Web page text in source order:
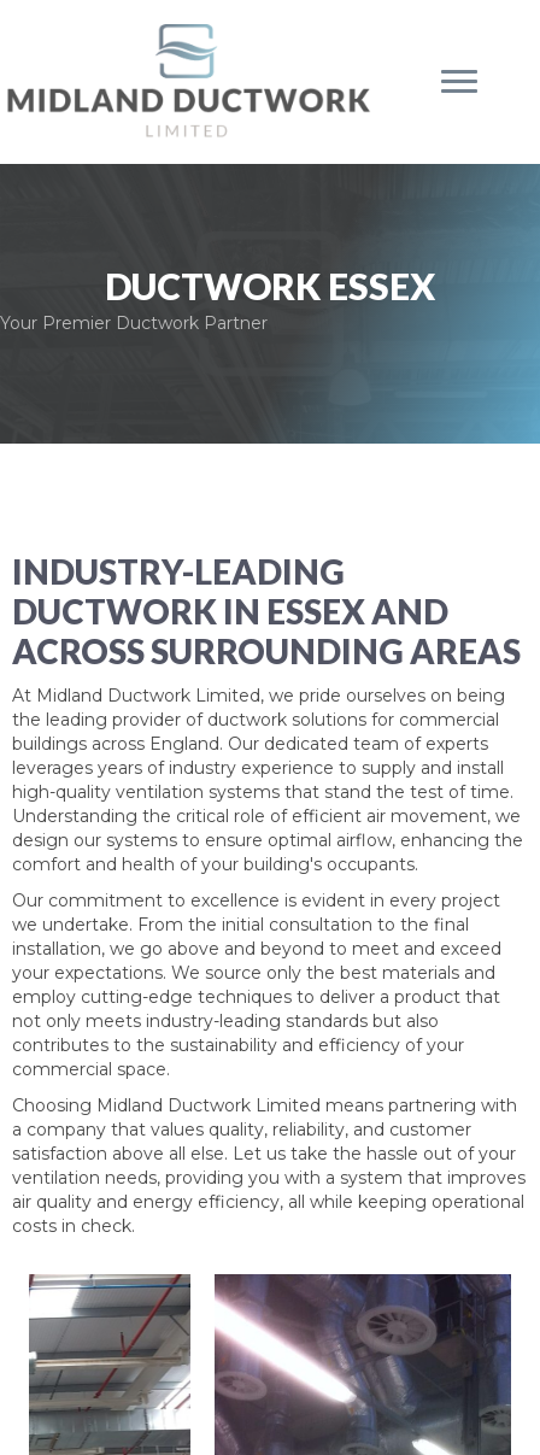
DUCTWORK ESSEX
Your Premier Ductwork Partner
INDUSTRY-LEADING
DUCTWORK IN ESSEX AND
ACROSS SURROUNDING AREAS
At Midland Ductwork Limited, we pride ourselves on being
the leading provider of ductwork solutions for commercial
buildings across England. Our dedicated team of experts
leverages years of industry experience to supply and install
high-quality ventilation systems that stand the test of time.
Understanding the critical role of efficient air movement, we
design our systems to ensure optimal airflow, enhancing the
comfort and health of your building's occupants.
Our commitment to excellence is evident in every project
we undertake. From the initial consultation to the final
installation, we go above and beyond to meet and exceed
your expectations. We source only the best materials and
employ cutting-edge techniques to deliver a product that
not only meets industry-leading standards but also
contributes to the sustainability and efficiency of your
commercial space.
Choosing Midland Ductwork Limited means partnering with
a company that values quality, reliability, and customer
satisfaction above all else. Let us take the hassle out of your
ventilation needs, providing you with a system that improves
air quality and energy efficiency, all while keeping operational
costs in check.